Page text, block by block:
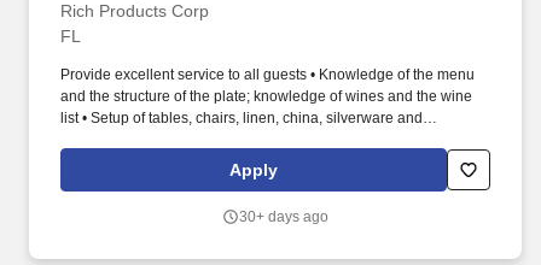
Rich Products Corp
FL
Provide excellent service to all guests • Knowledge of the menu
and the structure of the plate; knowledge of wines and the wine
list • Setup of tables, chairs, linen, china, silverware and
clean all tables, work areas, dining room or other areas utilized
according to proper procedures; return all equipment to proper
area • Perform all necessary side work as directed at the
Apply
30+ days ago